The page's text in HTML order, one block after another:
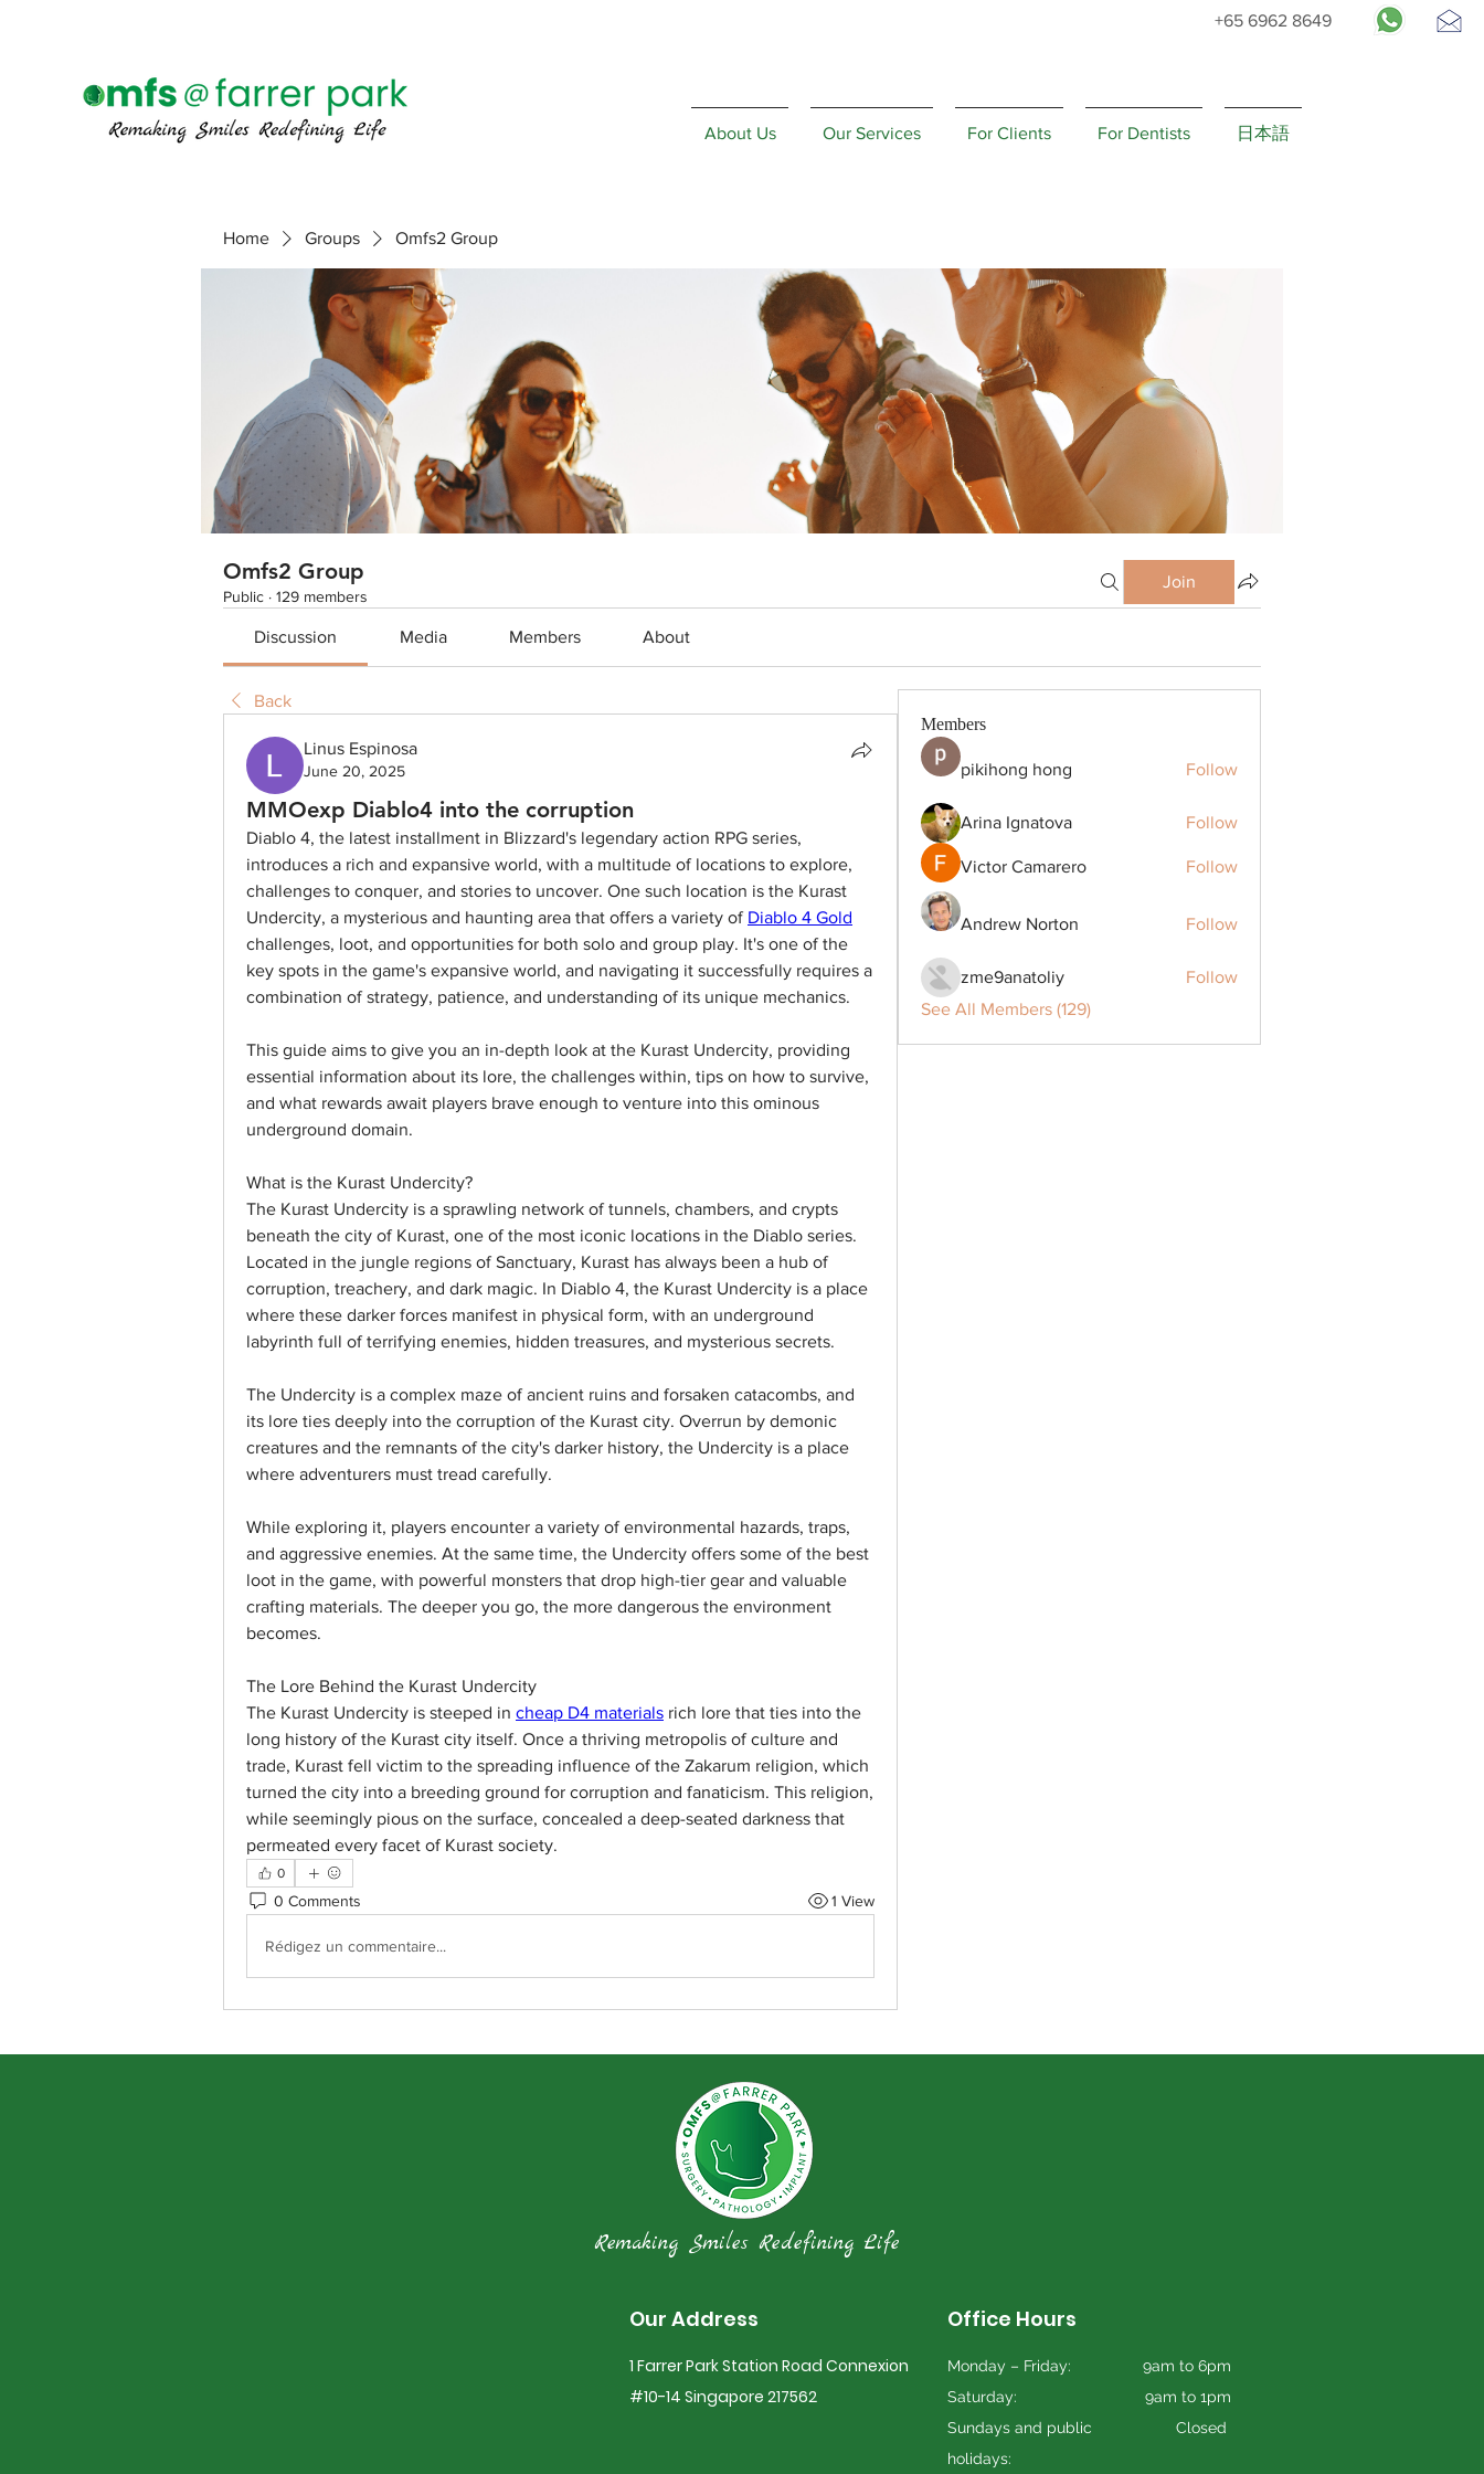
+65 6962 8649
About Us Our Services For Clients For Dentists 日本語
Home Groups Omfs2 Group
Omfs2 Group
Public · 129 members
Join
Discussion Media Members About
Back
Linus Espinosa
June 20, 2025
MMOexp Diablo4 into the corruption
Diablo 4, the latest installment in Blizzard's legendary action RPG series,
introduces a rich and expansive world, with a multitude of locations to explore,
challenges to conquer, and stories to uncover. One such location is the Kurast
Undercity, a mysterious and haunting area that offers a variety of Diablo 4 Gold
challenges, loot, and opportunities for both solo and group play. It's one of the
key spots in the game's expansive world, and navigating it successfully requires a
combination of strategy, patience, and understanding of its unique mechanics.
This guide aims to give you an in-depth look at the Kurast Undercity, providing
essential information about its lore, the challenges within, tips on how to survive,
and what rewards await players brave enough to venture into this ominous
underground domain.
What is the Kurast Undercity?
The Kurast Undercity is a sprawling network of tunnels, chambers, and crypts
beneath the city of Kurast, one of the most iconic locations in the Diablo series.
Located in the jungle regions of Sanctuary, Kurast has always been a hub of
corruption, treachery, and dark magic. In Diablo 4, the Kurast Undercity is a place
where these darker forces manifest in physical form, with an underground
labyrinth full of terrifying enemies, hidden treasures, and mysterious secrets.
The Undercity is a complex maze of ancient ruins and forsaken catacombs, and
its lore ties deeply into the corruption of the Kurast city. Overrun by demonic
creatures and the remnants of the city's darker history, the Undercity is a place
where adventurers must tread carefully.
While exploring it, players encounter a variety of environmental hazards, traps,
and aggressive enemies. At the same time, the Undercity offers some of the best
loot in the game, with powerful monsters that drop high-tier gear and valuable
crafting materials. The deeper you go, the more dangerous the environment
becomes.
The Lore Behind the Kurast Undercity
The Kurast Undercity is steeped in cheap D4 materials rich lore that ties into the
long history of the Kurast city itself. Once a thriving metropolis of culture and
trade, Kurast fell victim to the spreading influence of the Zakarum religion, which
turned the city into a breeding ground for corruption and fanaticism. This religion,
while seemingly pious on the surface, concealed a deep-seated darkness that
permeated every facet of Kurast society.
0
0 Comments 1 View
Rédigez un commentaire...
Members
pikihong hong Follow
Arina Ignatova Follow
Victor Camarero Follow
Andrew Norton Follow
zme9anatoliy
Follow
See All Members (129)
Remaking Smiles Redefining Life
Our Address
1 Farrer Park Station Road Connexion
#10-14 Singapore 217562
Office Hours
Monday – Friday:
Saturday:
Sundays and public
holidays:
9am to 6pm
9am to 1pm
Closed